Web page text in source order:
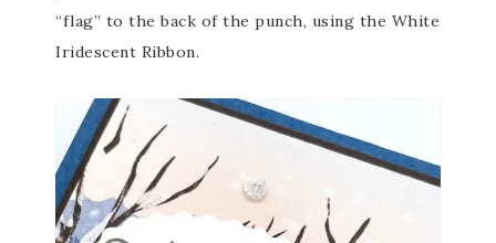
“flag” to the back of the punch, using the White
Iridescent Ribbon.